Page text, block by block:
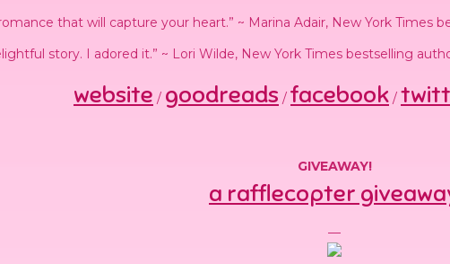
that will capture your heart.” ~ Marina Adair, New York Times
story. I adored it.” ~ Lori Wilde, New York Times bestselling
website / goodreads / facebook /
GIVEAWAY!
a rafflecopter
—